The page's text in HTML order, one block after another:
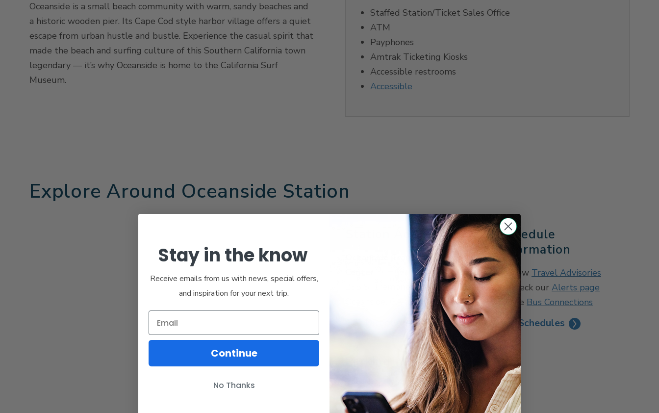
Oceanside is a small beach community with warm, sandy beaches and
a historic wooden pier. Its Cape Cod style harbor village offers a quiet
escape from urban hustle and bustle. Experience the casual spirit that
made the beach and surfing culture of this Southern California town
legendary — it’s why Oceanside is home to the California Surf
Museum.
Staffed Station/Ticket Sales Office
ATM
Payphones
Amtrak Ticketing Kiosks
Accessible restrooms
Accessible
Explore Around Oceanside Station
Station Address
Oceanside Transportation
235 S. Tremont St.
Oceanside, CA 92054
Get Directions
Schedule
Information
View Travel Advisories
Check our Alerts page
See Bus Connections
See Schedules
Parking
Same-day parking
Overnight parking - permit only
Stay in the know
Receive emails from us with news, special offers,
and inspiration for your next trip.
Continue
No Thanks